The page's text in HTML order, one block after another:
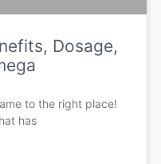
Dosage,
to the right place!
has